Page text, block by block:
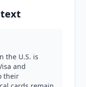
the U.S. is
and
their